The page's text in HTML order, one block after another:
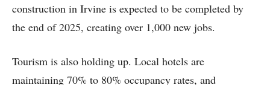
construction in Irvine is expected to be completed by
the end of 2025, creating over 1,000 new jobs.
Tourism is also holding up. Local hotels are
maintaining 70% to 80% occupancy rates, and